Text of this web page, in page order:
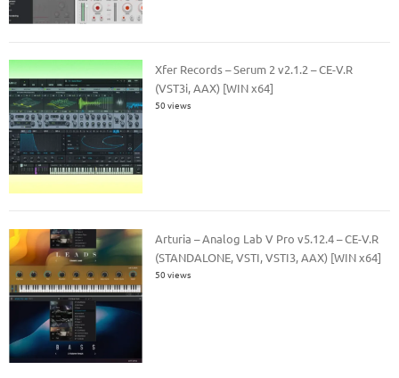
Xfer Records – Serum 2 v2.1.2 – CE-V.R
(VST3i, AAX) [WIN x64]
50 views
Arturia – Analog Lab V Pro v5.12.4 – CE-V.R
(STANDALONE, VSTI, VSTI3, AAX) [WIN x64]
50 views